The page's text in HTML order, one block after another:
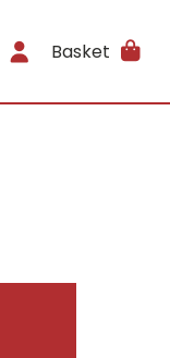
Basket